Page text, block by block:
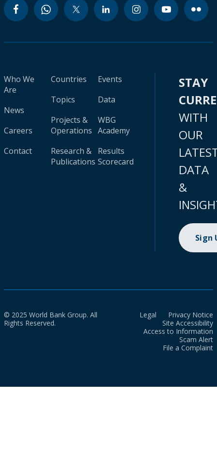
Who We
Are
News
Careers
Contact
Countries
Topics
Projects &
Operations
Research &
Publications
Events
Data
WBG
Academy
Results
Scorecard
STAY
WITH
OUR
DATA
&
Sign
© 2025 World Bank Group. All
Rights Reserved.
Legal
Privacy Notice
Site Accessibility
Access to Information
Scam Alert
File a Complaint